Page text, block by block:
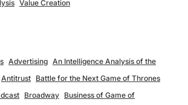
Value Creation
Advertising An Intelligence Analysis of the
Antitrust Battle for the Next Game of Thrones
Broadway Business of Game of